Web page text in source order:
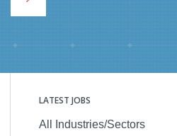
LATEST JOBS
All Industries/Sectors